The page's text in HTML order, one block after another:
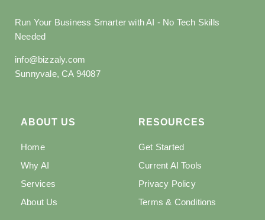
Run Your Business Smarter with AI - No Tech Skills
Needed
info@bizzaly.com
Sunnyvale, CA 94087
ABOUT US
Home
Why AI
Services
About Us
RESOURCES
Get Started
Current AI Tools
Privacy Policy
Terms & Conditions